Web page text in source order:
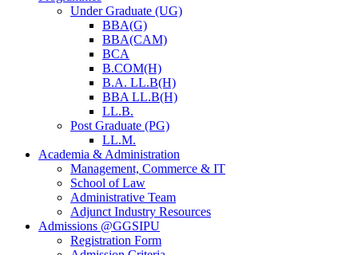
Under Graduate (UG)
BBA(G)
BBA(CAM)
BCA
B.COM(H)
B.A. LL.B(H)
BBA LL.B(H)
LL.B.
Post Graduate (PG)
LL.M.
Academia & Administration
Management, Commerce & IT
School of Law
Administrative Team
Adjunct Industry Resources
Admissions @GGSIPU
Registration Form